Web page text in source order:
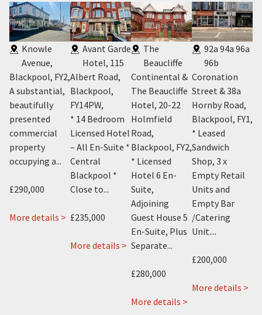
Knowle
Avenue,
Blackpool, FY2,
A substantial,
beautifully
presented
commercial
property
occupying a...
£290,000
More details > about
Knowle
Avant Garde
Hotel, 115
Albert Road,
Blackpool,
FY14PW,
* 14 Bedroom
Licensed Hotel
– All En-Suite *
Central
Blackpool *
Close to...
£235,000
More details > about
Garde
115
The
Beaucliffe
Continental &
The Beaucliffe
Hotel, 20-22
Holmfield
Road,
Blackpool, FY2,
* Licensed
Hotel 6 En-
Suite,
Adjoining
Guest House 5
En-Suite, Plus
Separate...
£280,000
More details >
92a 94a 96a
96b
Coronation
Street & 38a
Hornby Road,
Blackpool, FY1,
* Leased
Sandwich
Shop, 3 x
Empty Retail
Units and
Empty Bar
/Catering
Unit....
£200,000
More details >